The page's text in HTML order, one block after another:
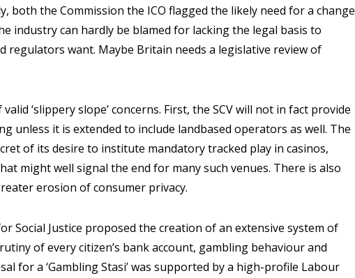
both the Commission the ICO flagged the likely need for a change
industry can hardly be blamed for lacking the legal basis to
regulators want. Maybe Britain needs a legislative review of
‘slippery slope’ concerns. First, the SCV will not in fact provide
unless it is extended to include landbased operators as well. The
of its desire to institute mandatory tracked play in casinos,
might well signal the end for many such venues. There is also
erosion of consumer privacy.
Social Justice proposed the creation of an extensive system of
of every citizen’s bank account, gambling behaviour and
for a ‘Gambling Stasi’ was supported by a high-profile Labour